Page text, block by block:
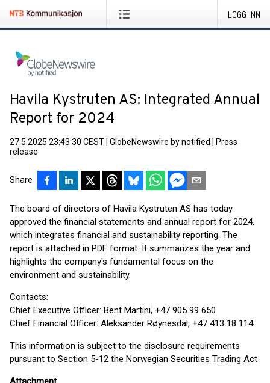
LOGG INN
Havila Kystruten AS: Integrated Annual
Report for 2024
27.5.2025 23:43:30 CEST GlobeNewswire by notified
Press
release
Share
The board of directors of Havila Kystruten AS has today
approved the financial statements and annual report for 2024,
which integrates financial and sustainability reporting. The
report is attached in PDF format. It summarizes the year and
highlights the company's fundamental focus on the
environment and sustainability.
Contacts:
Chief Executive Officer: Bent Martini, +47 905 99 650
Chief Financial Officer: Aleksander Røynesdal, +47 413 18 114
This information is subject to the disclosure requirements
pursuant to Section 5-12 the Norwegian Securities Trading Act